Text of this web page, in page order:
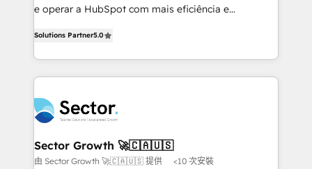
lo que construimos juntos. Porque crecer sin orden
Operamos en Colombia, Perú, México, Ecuador,
Chile, Panamá, Bolivia, Argentina y República
Dominicana — con experiencia real en educación,
B2B. ✅ Crece con orden. Crece con Grows.
e operar a HubSpot com mais eficiência e
Operations (RevOps) e Inteligência Artificial para
estruturar processos integrar sistemas organizar
dados e automatizar operações. O objetivo é
operacional de receita conectando equipes
tecnologia e dados em uma operação integrada.
Também somos distribuidores oficiais da HubSpot
e de mais de 150 softwares globais permitindo
Solutions Partner5.0
Sector Growth 🚀🇨🇦🇺🇸
由 Sector Growth 🚀🇨🇦🇺🇸 提供 <10 次安裝